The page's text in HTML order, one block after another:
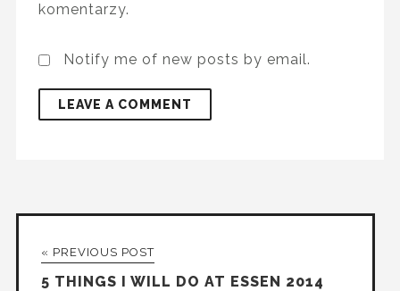
komentarzy.
Notify me of new posts by email.
« PREVIOUS POST
5 THINGS I WILL DO AT ESSEN 2014